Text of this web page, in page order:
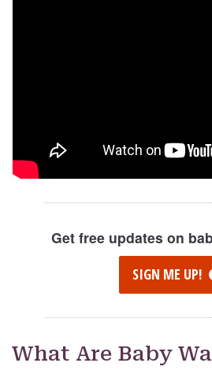
Get free updates on
SIGN ME UP!
What Are Baby